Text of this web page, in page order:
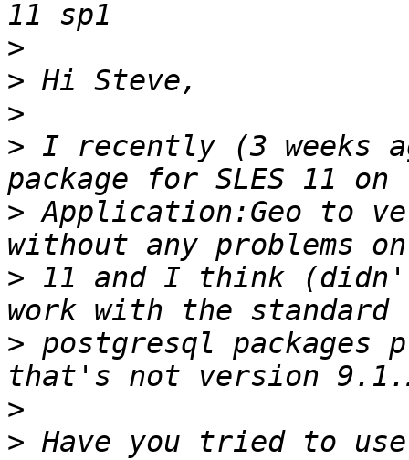
>
>
>
> I recently (3 weeks
> Application:Geo to
> 11 and I think
> postgresql packages
>
> Have you tried to